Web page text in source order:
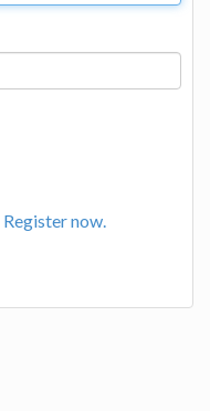
Register now.